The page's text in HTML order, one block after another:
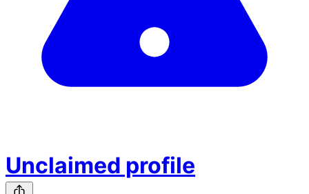
Unclaimed profile